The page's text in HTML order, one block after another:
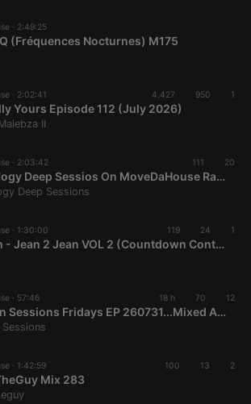
· 2:49:25
(Fréquences Nocturnes) M175
· 2:02:41 4.427 950 1
Yours Episode 112 (July 2026)
II
· 2:03:42 111 20
Deepology Deep Sessios On MoveDaHouse Radio 07-17-2026
Deep Sessions
· 1:30:00 119 24 1
Mastah - Jean 2 Jean VOL 2 (Countdown Continues)
· 57:46 18 h 70 12
Jammin Sessions Fridays EP 260731...Mixed And Curated By Uncle Des
· 1:42:59 100 13 2
Mix 283